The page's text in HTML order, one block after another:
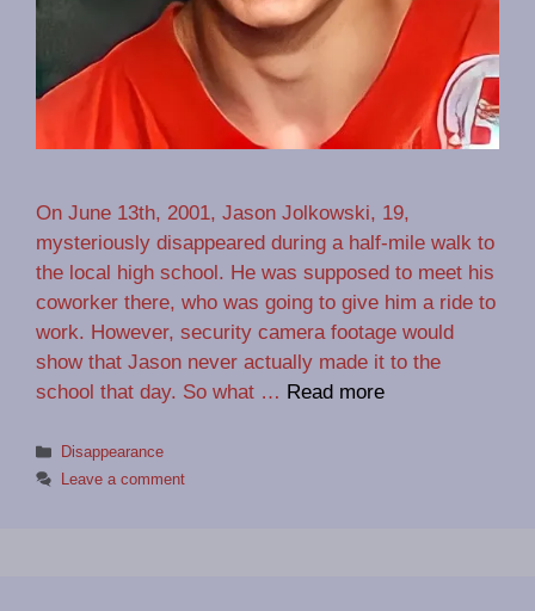
On June 13th, 2001, Jason Jolkowski, 19,
mysteriously disappeared during a half-mile walk to
the local high school. He was supposed to meet his
coworker there, who was going to give him a ride to
work. However, security camera footage would
show that Jason never actually made it to the
school that day. So what … Read more
Categories
Disappearance
Leave a comment